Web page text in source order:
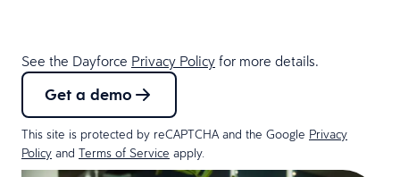
See the Dayforce Privacy Policy for more details.
Get a demo
This site is protected by reCAPTCHA and the Google Privacy
Policy and Terms of Service apply.